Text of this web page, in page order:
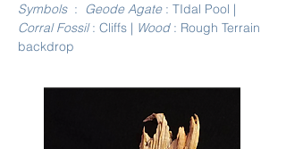
Symbols : Geode Agate : TIdal Pool |
Corral Fossil: Cliffs | Wood: Rough Terrain
backdrop